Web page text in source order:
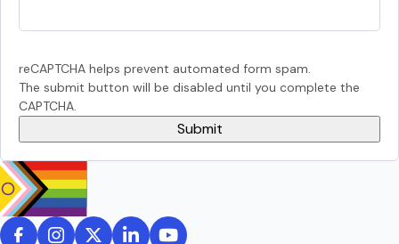
reCAPTCHA helps prevent automated form spam.
The submit button will be disabled until you complete the
CAPTCHA.